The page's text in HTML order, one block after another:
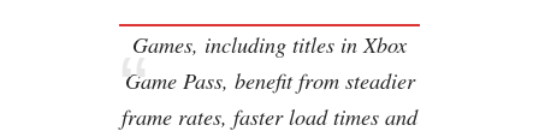
Games, including titles in Xbox
Game Pass, benefit from steadier
frame rates, faster load times and